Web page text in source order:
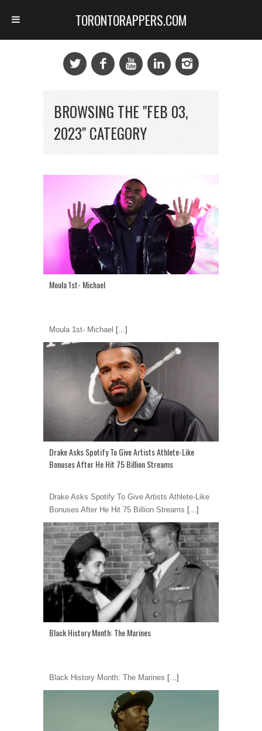
BROWSING THE "FEB 03,
2023" CATEGORY
Moula 1st- Michael
Moula 1st- Michael [...]
Drake Asks Spotify To Give Artists Athlete-Like
Bonuses After He Hit 75 Billion Streams
Drake Asks Spotify To Give Artists Athlete-Like
Bonuses After He Hit 75 Billion Streams [...]
Black History Month: The Marines
Black History Month: The Marines [...]
TORONTORAPPERS.COM